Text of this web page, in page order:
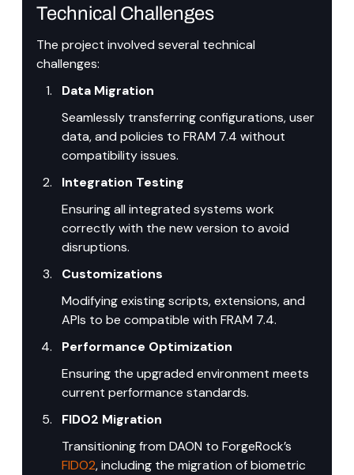
Technical Challenges
The project involved several technical
challenges:
Data Migration
Seamlessly transferring configurations, user
data, and policies to FRAM 7.4 without
compatibility issues.
Integration Testing
Ensuring all integrated systems work
correctly with the new version to avoid
disruptions.
Customizations
Modifying existing scripts, extensions, and
APIs to be compatible with FRAM 7.4.
Performance Optimization
Ensuring the upgraded environment meets
current performance standards.
FIDO2 Migration
Transitioning from DAON to ForgeRock’s
FIDO2, including the migration of biometric